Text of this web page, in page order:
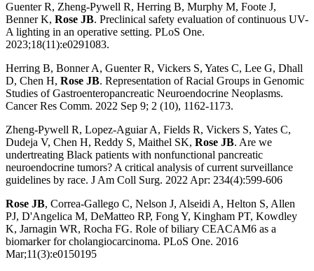
Guenter R, Zheng-Pywell R, Herring B, Murphy M, Foote J,
Benner K, Rose JB. Preclinical safety evaluation of continuous UV-
A lighting in an operative setting. PLoS One.
2023;18(11):e0291083.
Herring B, Bonner A, Guenter R, Vickers S, Yates C, Lee G, Dhall
D, Chen H, Rose JB. Representation of Racial Groups in Genomic
Studies of Gastroenteropancreatic Neuroendocrine Neoplasms.
Cancer Res Comm. 2022 Sep 9; 2 (10), 1162-1173.
Zheng-Pywell R, Lopez-Aguiar A, Fields R, Vickers S, Yates C,
Dudeja V, Chen H, Reddy S, Maithel SK, Rose JB. Are we
undertreating Black patients with nonfunctional pancreatic
neuroendocrine tumors? A critical analysis of current surveillance
guidelines by race. J Am Coll Surg. 2022 Apr: 234(4):599-606
Rose JB, Correa-Gallego C, Nelson J, Alseidi A, Helton S, Allen
PJ, D'Angelica M, DeMatteo RP, Fong Y, Kingham PT, Kowdley
K, Jarnagin WR, Rocha FG. Role of biliary CEACAM6 as a
biomarker for cholangiocarcinoma. PLoS One. 2016
Mar;11(3):e0150195